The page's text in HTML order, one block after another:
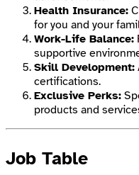
Health Insurance:
for you and your
Work-Life Balance:
supportive
Skill Development:
certifications.
Exclusive Perks:
products and
Job Table